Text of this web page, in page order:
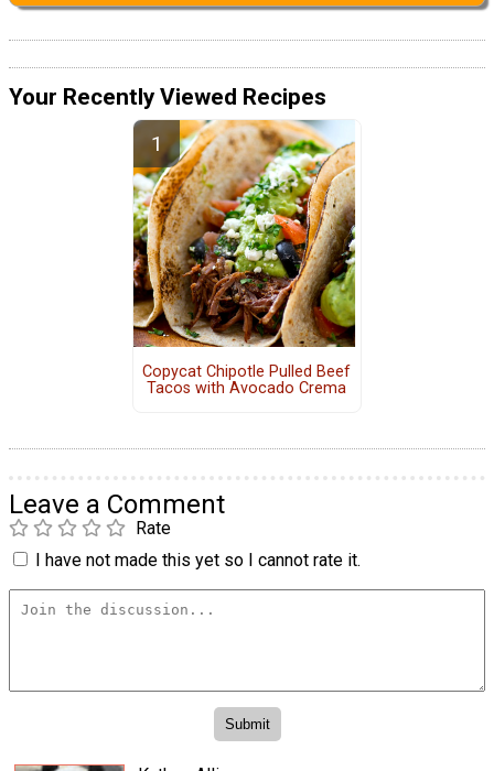
Your Recently Viewed Recipes
Copycat Chipotle Pulled Beef
Tacos with Avocado Crema
Leave a Comment
Rate
I have not made this yet so I cannot rate it.